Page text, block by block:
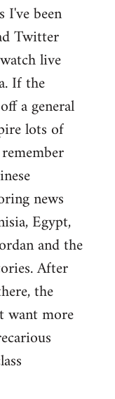
I've been
Twitter
live
If the
a general
lots of
news
Egypt,
and the
After
the
want more